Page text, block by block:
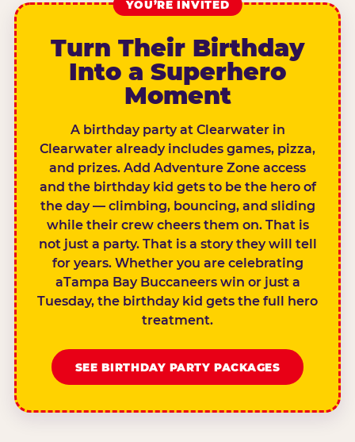
YOU’RE INVITED
Turn Their Birthday
Into a Superhero
Moment
A birthday party at Clearwater in
Clearwater already includes games, pizza,
and prizes. Add Adventure Zone access
and the birthday kid gets to be the hero of
the day — climbing, bouncing, and sliding
while their crew cheers them on. That is
not just a party. That is a story they will tell
for years. Whether you are celebrating
aTampa Bay Buccaneers win or just a
Tuesday, the birthday kid gets the full hero
treatment.
SEE BIRTHDAY PARTY PACKAGES